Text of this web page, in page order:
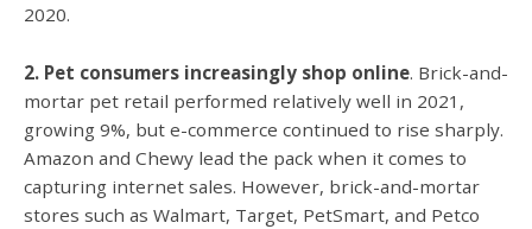
2020.
2. Pet consumers increasingly shop online. Brick-and-
mortar pet retail performed relatively well in 2021,
growing 9%, but e-commerce continued to rise sharply.
Amazon and Chewy lead the pack when it comes to
capturing internet sales. However, brick-and-mortar
stores such as Walmart, Target, PetSmart, and Petco